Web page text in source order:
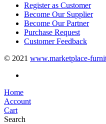
Register as Customer
Become Our Supplier
Become Our Partner
Purchase Request
Customer Feedback
© 2021 www.marketplace-
Home
Account
Cart
Search